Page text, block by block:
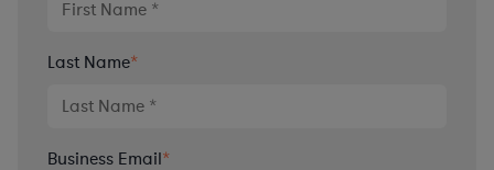
Last Name*
Business Email*